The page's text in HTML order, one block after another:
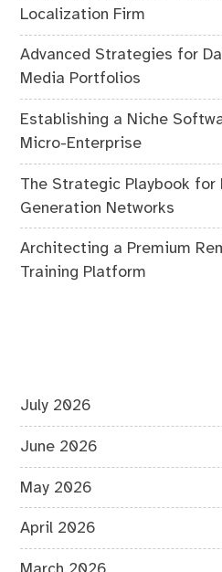
Localization Firm
Advanced Strategies for
Media Portfolios
Establishing a Niche
Micro-Enterprise
The Strategic Playbook for
Generation Networks
Architecting a Premium
Training Platform
July 2026
June 2026
May 2026
April 2026